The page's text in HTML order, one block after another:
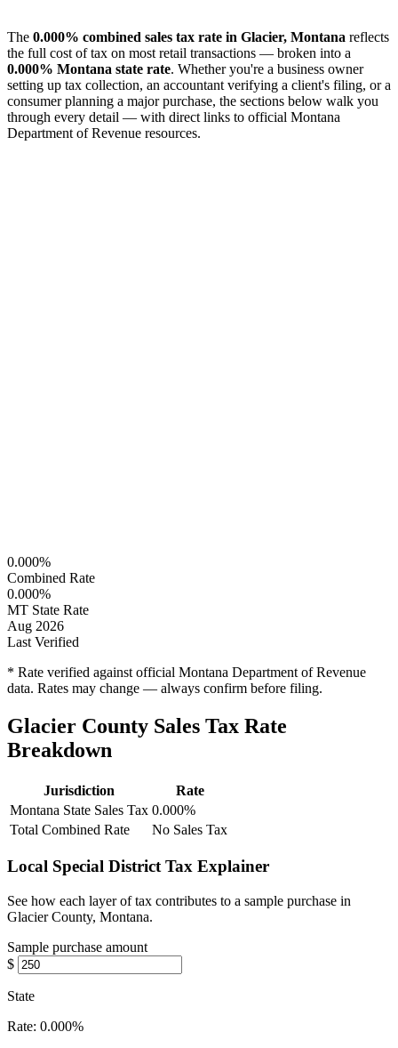
The 0.000% combined sales tax rate in Glacier, Montana reflects
the full cost of tax on most retail transactions — broken into a
0.000% Montana state rate. Whether you're a business owner
setting up tax collection, an accountant verifying a client's filing, or a
consumer planning a major purchase, the sections below walk you
through every detail — with direct links to official Montana
Department of Revenue resources.
0.000%
Combined Rate
0.000%
MT State Rate
Aug 2026
Last Verified
* Rate verified against official Montana Department of Revenue
data. Rates may change — always confirm before filing.
Glacier County Sales Tax Rate
Breakdown
Jurisdiction
Rate
Montana State Sales Tax 0.000%
Total Combined Rate
No Sales Tax
Local Special District Tax Explainer
See how each layer of tax contributes to a sample purchase in
Glacier County, Montana.
Sample purchase amount
$
State
Rate: 0.000%